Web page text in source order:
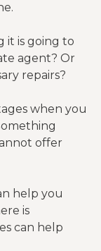
it is going to
agent? Or
repairs?
when you
offer
help you
is
can help